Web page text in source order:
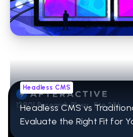
Guide for Marketing
Headless CMS
Headless CMS vs
Evaluate the Right Fit for
12001 Research Pkwy Ste 236
Orlando, FL 32832